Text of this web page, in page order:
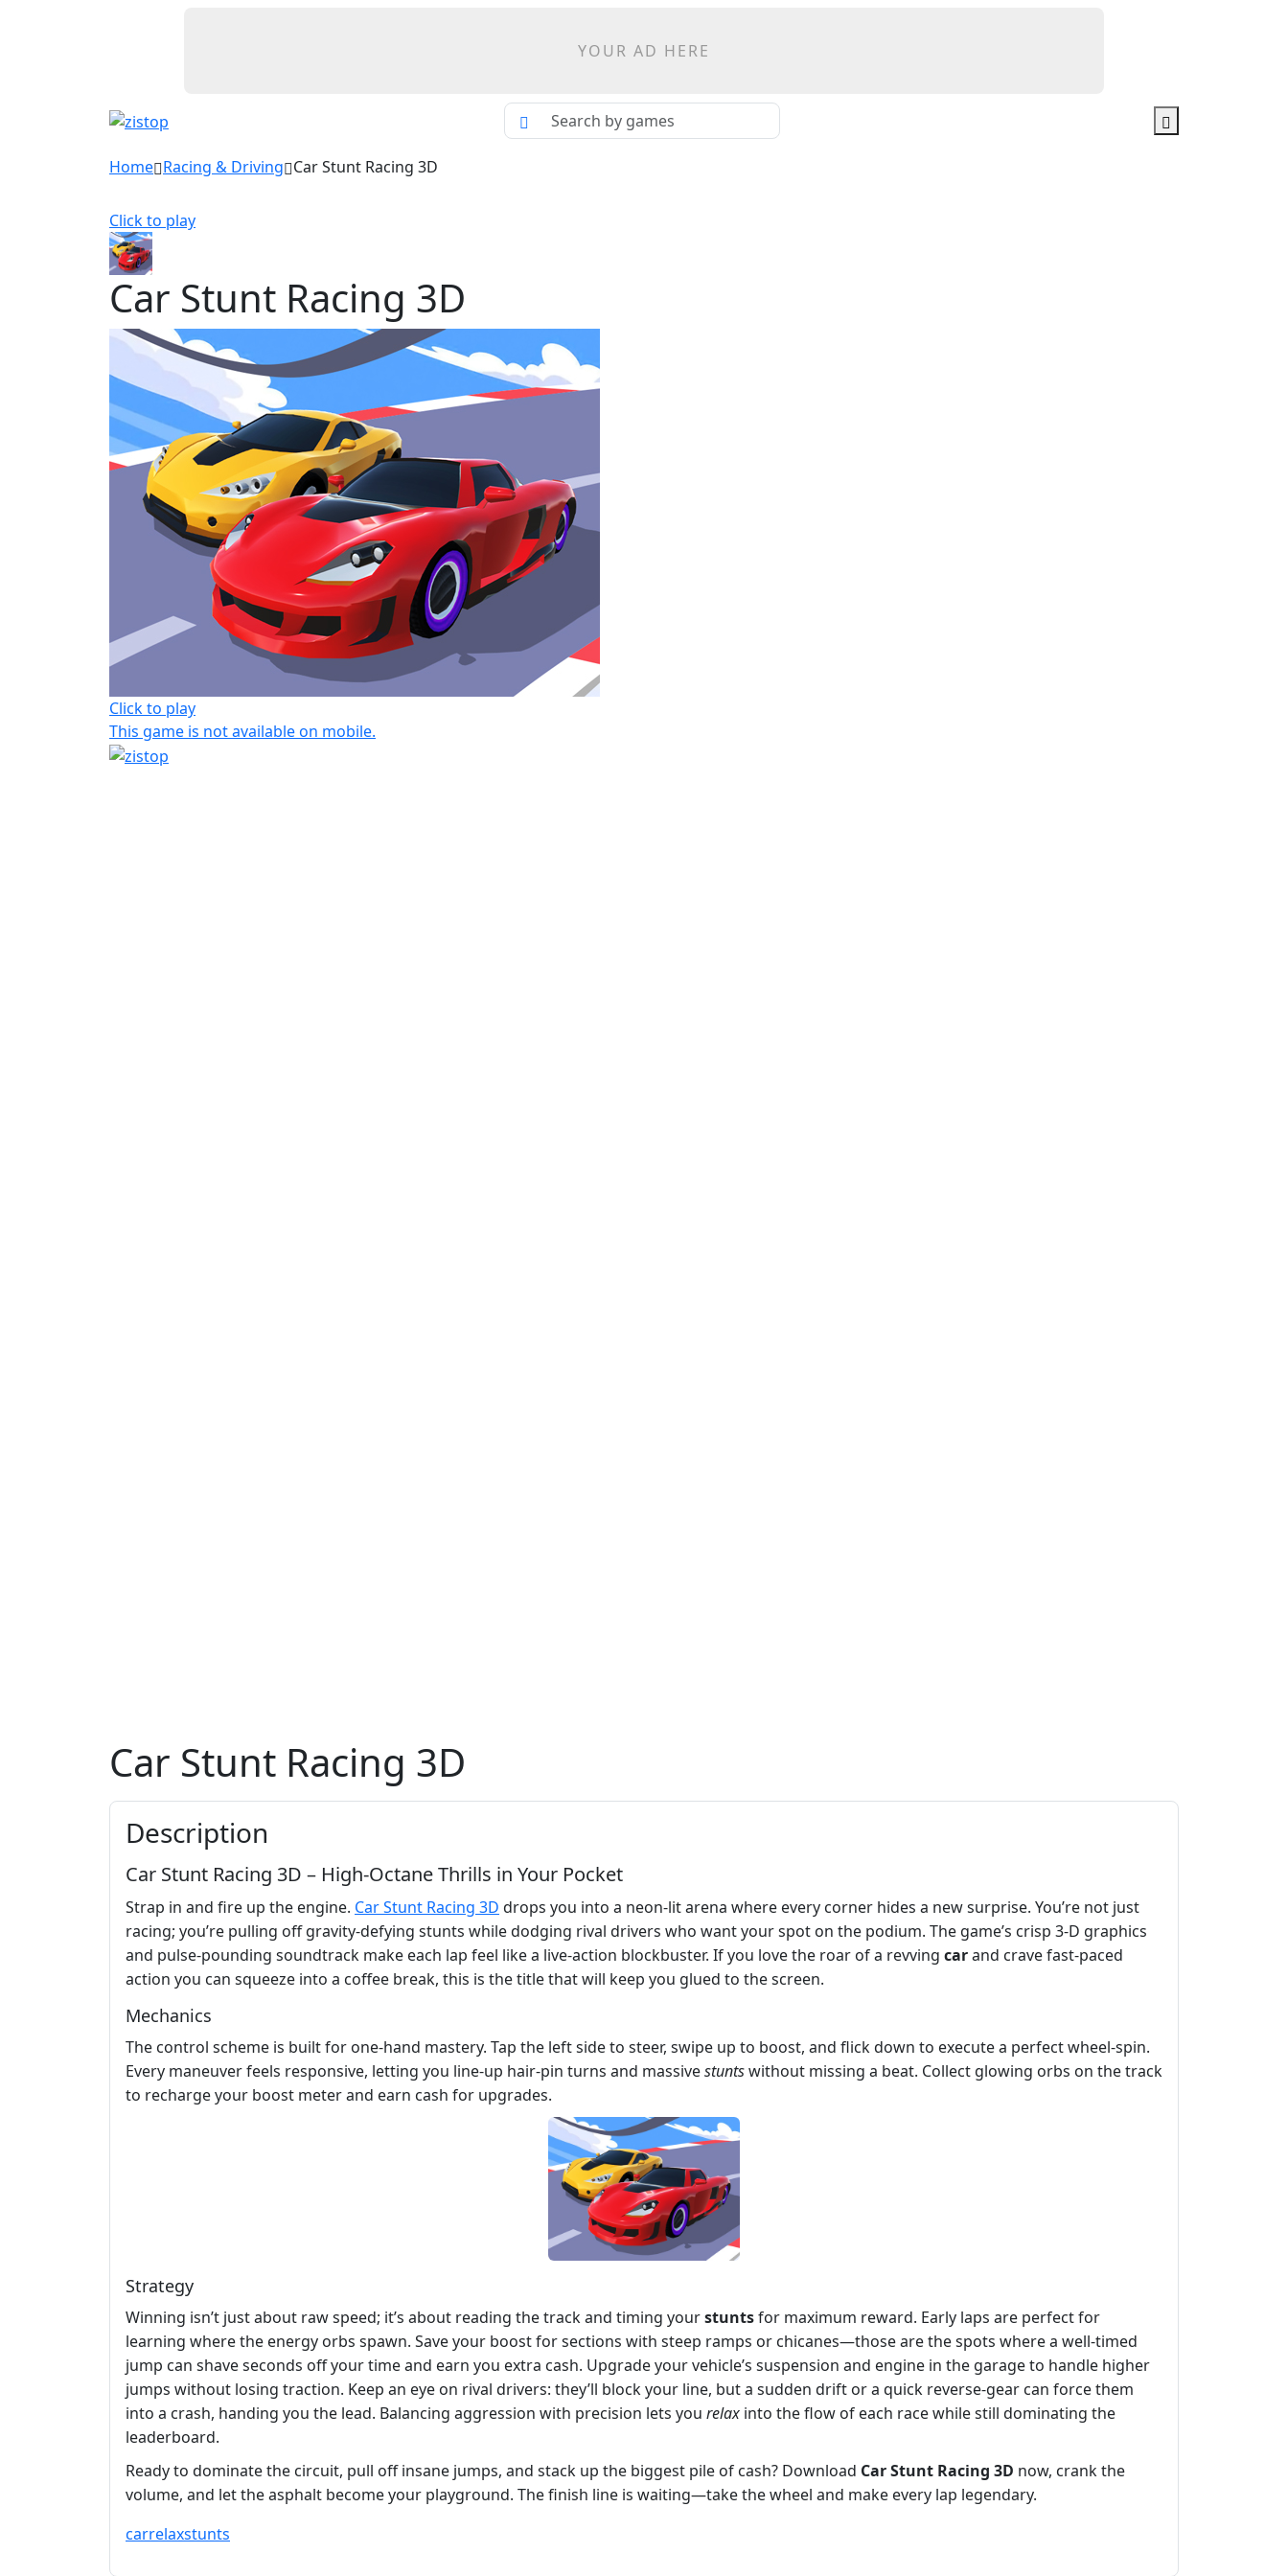
YOUR AD HERE
Home Racing & Driving Car Stunt Racing 3D
Click to play
Car Stunt Racing 3D
Click to play
This game is not available on mobile.
Car Stunt Racing 3D
Description
Car Stunt Racing 3D – High‑Octane Thrills in Your Pocket
Strap in and fire up the engine. Car Stunt Racing 3D drops you into a neon‑lit arena where every corner hides a new surprise. You’re not just
racing; you’re pulling off gravity‑defying stunts while dodging rival drivers who want your spot on the podium. The game’s crisp 3‑D graphics
and pulse‑pounding soundtrack make each lap feel like a live‑action blockbuster. If you love the roar of a revving carand crave fast‑paced
action you can squeeze into a coffee break, this is the title that will keep you glued to the screen.
Mechanics
The control scheme is built for one‑hand mastery. Tap the left side to steer, swipe up to boost, and flick down to execute a perfect wheel‑spin.
Every maneuver feels responsive, letting you line‑up hair‑pin turns and massivestuntswithout missing a beat. Collect glowing orbs on the track
to recharge your boost meter and earn cash for upgrades.
Strategy
Winning isn’t just about raw speed; it’s about reading the track and timing yourstuntsfor maximum reward. Early laps are perfect for
learning where the energy orbs spawn. Save your boost for sections with steep ramps or chicanes—those are the spots where a well‑timed
jump can shave seconds off your time and earn you extra cash. Upgrade your vehicle’s suspension and engine in the garage to handle higher
jumps without losing traction. Keep an eye on rival drivers: they’ll block your line, but a sudden drift or a quick reverse‑gear can force them
into a crash, handing you the lead. Balancing aggression with precision lets you relax into the flow of each race while still dominating the
leaderboard.
Ready to dominate the circuit, pull off insane jumps, and stack up the biggest pile of cash? Download Car Stunt Racing 3D now, crank the
volume, and let the asphalt become your playground. The finish line is waiting—take the wheel and make every lap legendary.
carrelaxstunts